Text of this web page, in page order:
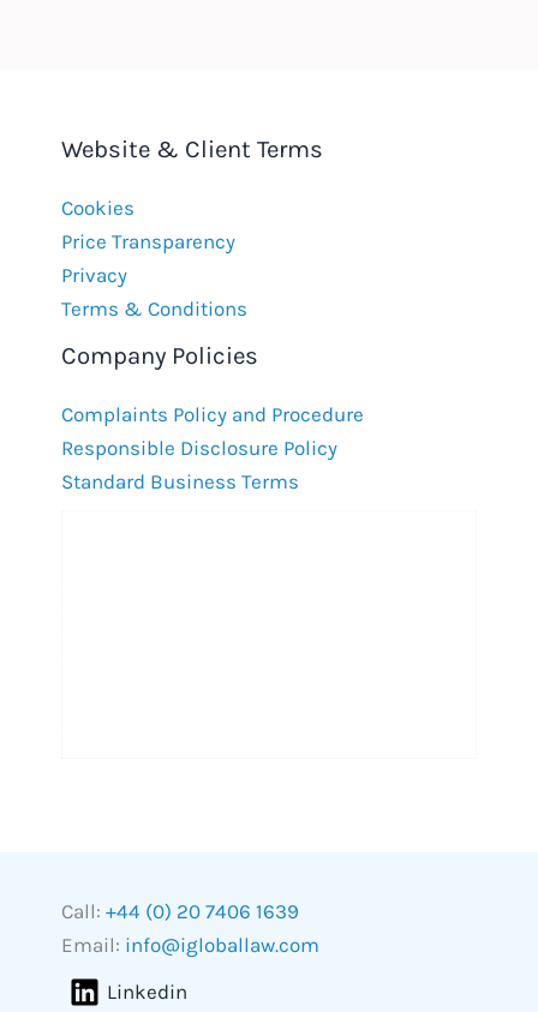
Website & Client Terms
Cookies
Price Transparency
Privacy
Terms & Conditions
Company Policies
Complaints Policy and Procedure
Responsible Disclosure Policy
Standard Business Terms
Call: +44 (0) 20 7406 1639
Email: info@igloballaw.com
Linkedin